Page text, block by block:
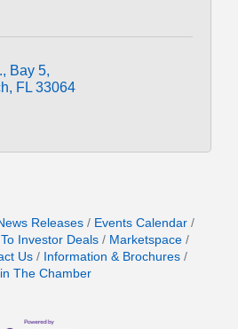
Bay 5
FL 33064
Releases
Events Calendar
To Investor Deals
Marketspace
Us
Information & Brochures
The Chamber